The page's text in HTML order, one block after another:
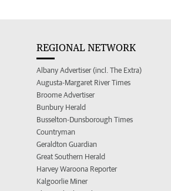
REGIONAL NETWORK
Albany Advertiser (incl. The Extra)
Augusta-Margaret River Times
Broome Advertiser
Bunbury Herald
Busselton-Dunsborough Times
Countryman
Geraldton Guardian
Great Southern Herald
Harvey Waroona Reporter
Kalgoorlie Miner